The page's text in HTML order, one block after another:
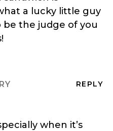
a lucky little guy
be the judge of you
REPLY
when it’s